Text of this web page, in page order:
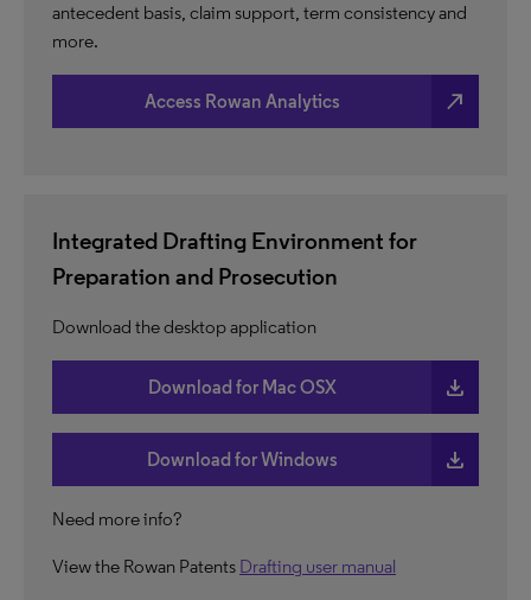
antecedent basis, claim support, term consistency and
more.
Access Rowan Analytics north_east
Integrated Drafting Environment for
Preparation and Prosecution
Download the desktop application
Download for Mac OSX download
Download for Windows download
Need more info?
View the Rowan Patents Drafting user manual